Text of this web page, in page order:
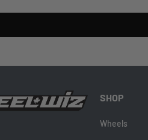
SHOP
Wheels